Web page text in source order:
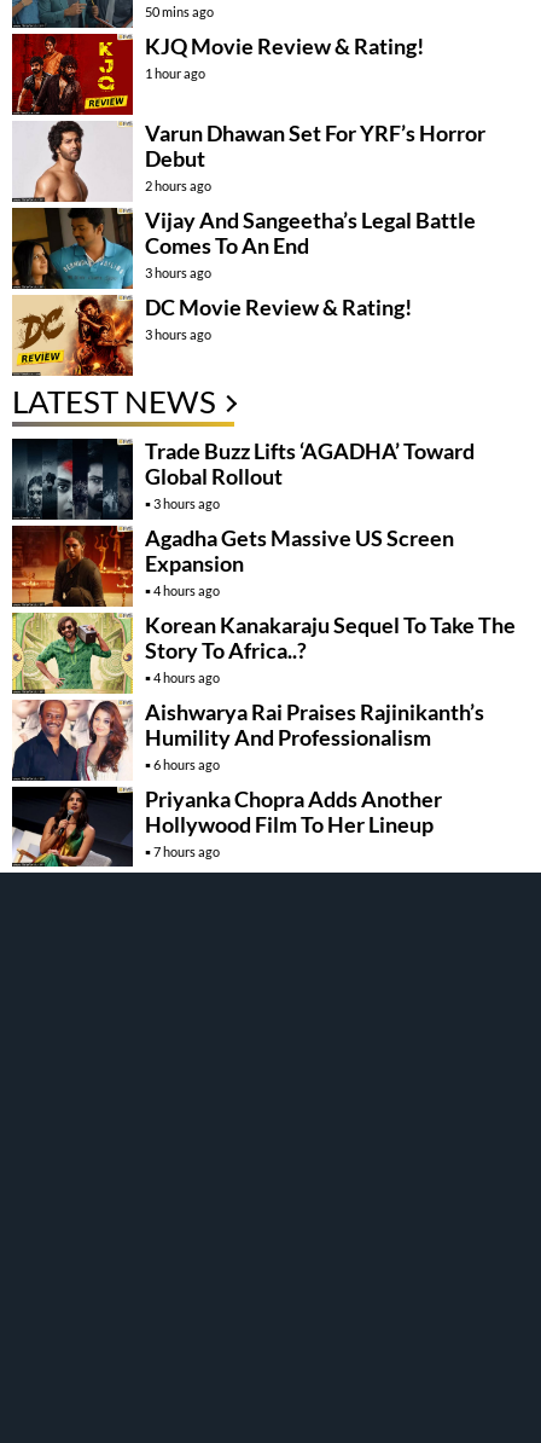
50 mins ago
KJQ Movie Review & Rating!
1 hour ago
Varun Dhawan Set For YRF’s Horror
Debut
2 hours ago
Vijay And Sangeetha’s Legal Battle
Comes To An End
3 hours ago
DC Movie Review & Rating!
3 hours ago
LATEST NEWS
Trade Buzz Lifts ‘AGADHA’ Toward
Global Rollout
3 hours ago
Agadha Gets Massive US Screen
Expansion
4 hours ago
Korean Kanakaraju Sequel To Take The
Story To Africa..?
4 hours ago
Aishwarya Rai Praises Rajinikanth’s
Humility And Professionalism
6 hours ago
Priyanka Chopra Adds Another
Hollywood Film To Her Lineup
7 hours ago